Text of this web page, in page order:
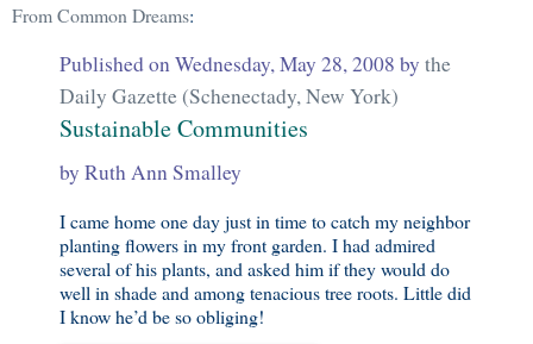
From Common Dreams:
Published on Wednesday, May 28, 2008 by the
Daily Gazette (Schenectady, New York)
Sustainable Communities
by Ruth Ann Smalley
I came home one day just in time to catch my neighbor
planting flowers in my front garden. I had admired
several of his plants, and asked him if they would do
well in shade and among tenacious tree roots. Little did
I know he’d be so obliging!